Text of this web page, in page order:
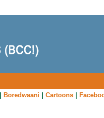
Boredwaani Cartoons|